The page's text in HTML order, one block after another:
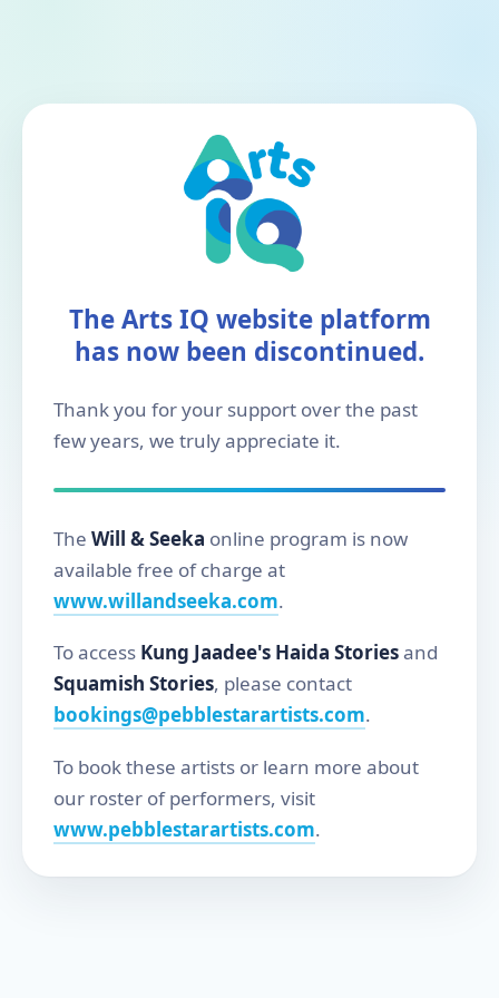
The Arts IQ website platform
has now been discontinued.
Thank you for your support over the past
few years, we truly appreciate it.
The Will & Seeka online program is now
available free of charge at
www.willandseeka.com.
To access Kung Jaadee's Haida Storiesand
Squamish Stories, please contact
bookings@pebblestarartists.com.
To book these artists or learn more about
our roster of performers, visit
www.pebblestarartists.com.